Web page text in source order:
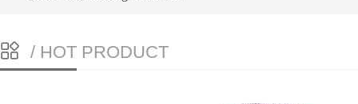
/ HOT PRODUCT